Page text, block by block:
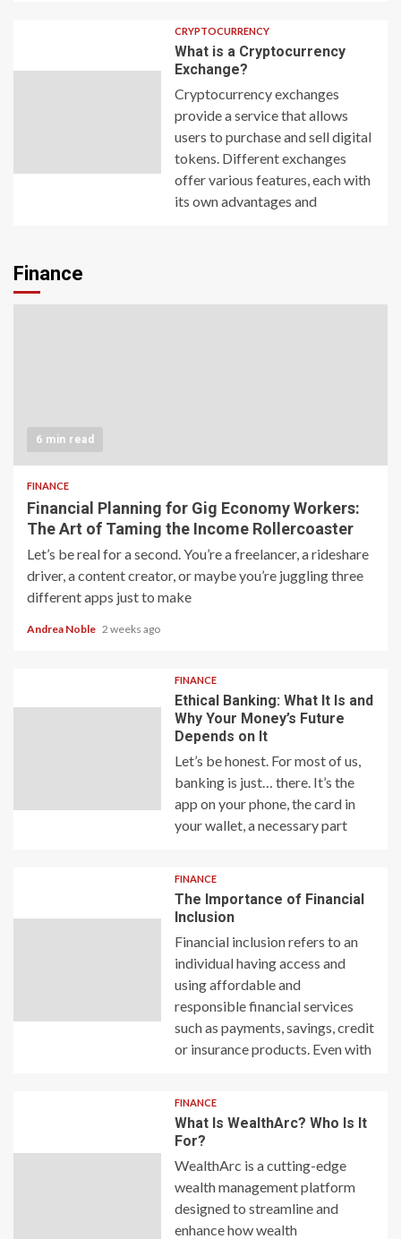
CRYPTOCURRENCY
What is a Cryptocurrency
Exchange?
Cryptocurrency exchanges
provide a service that allows
users to purchase and sell digital
tokens. Different exchanges
offer various features, each with
its own advantages and
Finance
6 min read
FINANCE
Financial Planning for Gig Economy Workers:
The Art of Taming the Income Rollercoaster
Let’s be real for a second. You’re a freelancer, a rideshare
driver, a content creator, or maybe you’re juggling three
different apps just to make
Andrea Noble 2 weeks ago
FINANCE
Ethical Banking: What It Is and
Why Your Money’s Future
Depends on It
Let’s be honest. For most of us,
banking is just… there. It’s the
app on your phone, the card in
your wallet, a necessary part
FINANCE
The Importance of Financial
Inclusion
Financial inclusion refers to an
individual having access and
using affordable and
responsible financial services
such as payments, savings, credit
or insurance products. Even with
FINANCE
What Is WealthArc? Who Is It
For?
WealthArc is a cutting-edge
wealth management platform
designed to streamline and
enhance how wealth